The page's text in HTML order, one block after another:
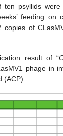
psyllids were
feeding on
copies of
result of “
phage in
(ACP).